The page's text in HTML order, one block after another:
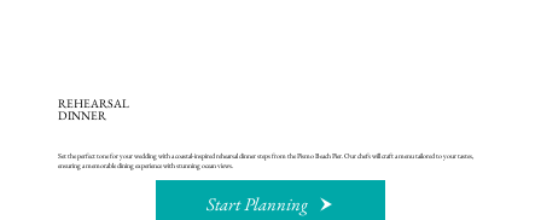
REHEARSAL
DINNER
Set the perfect tone for your wedding with a coastal-inspired rehearsal dinner steps from the Pismo Beach Pier. Our chefs will craft a menu tailored to your tastes,
ensuring a memorable dining experience with stunning ocean views.
Start Planning